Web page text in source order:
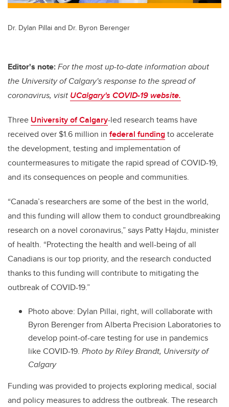
Dr. Dylan Pillai and Dr. Byron Berenger
Editor's note:For the most up-to-date information about
the University of Calgary's response to the spread of
coronavirus, visit UCalgary's COVID-19 website.
Three University of Calgary-led research teams have
received over $1.6 million in federal fundingto accelerate
the development, testing and implementation of
countermeasures to mitigate the rapid spread of COVID-19,
and its consequences on people and communities.
“Canada’s researchers are some of the best in the world,
and this funding will allow them to conduct groundbreaking
research on a novel coronavirus,” says Patty Hajdu, minister
of health. “Protecting the health and well-being of all
Canadians is our top priority, and the research conducted
thanks to this funding will contribute to mitigating the
outbreak of COVID-19.”
Photo above: Dylan Pillai, right, will collaborate with
Byron Berenger from Alberta Precision Laboratories to
develop point-of-care testing for use in pandemics
like COVID-19. Photo by Riley Brandt, University of
Calgary
Funding was provided to projects exploring medical, social
and policy measures to address the outbreak. The research